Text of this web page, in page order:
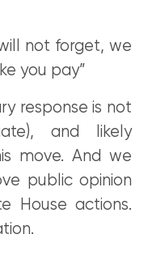
not forget, we
you pay”
response is not
and likely
move. And we
public opinion
House actions.